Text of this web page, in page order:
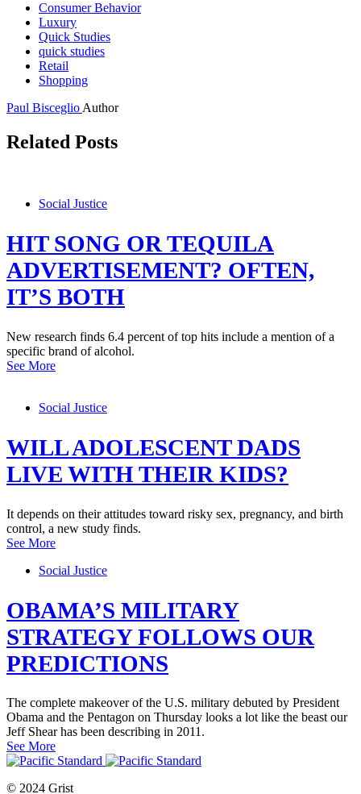
Consumer Behavior
Luxury
Quick Studies
quick studies
Retail
Shopping
Paul Bisceglio Author
Related Posts
Social Justice
HIT SONG OR TEQUILA
ADVERTISEMENT? OFTEN,
IT’S BOTH
New research finds 6.4 percent of top hits include a mention of a
specific brand of alcohol.
See More
Social Justice
WILL ADOLESCENT DADS
LIVE WITH THEIR KIDS?
It depends on their attitudes toward risky sex, pregnancy, and birth
control, a new study finds.
See More
Social Justice
OBAMA’S MILITARY
STRATEGY FOLLOWS OUR
PREDICTIONS
The complete makeover of the U.S. military debuted by President
Obama and the Pentagon on Thursday looks a lot like the beast our
Jeff Shear has been describing in 2011.
See More
© 2024 Grist